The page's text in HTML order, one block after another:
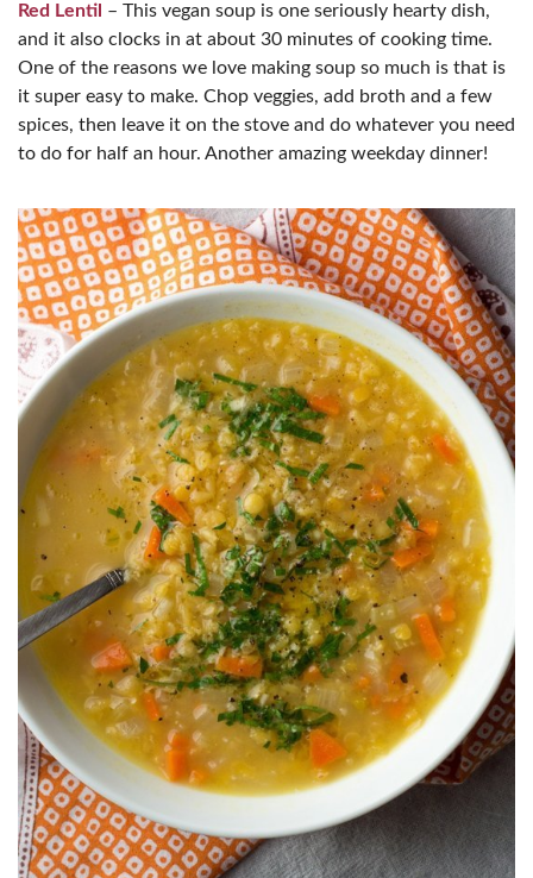
Red Lentil – This vegan soup is one seriously hearty dish,
and it also clocks in at about 30 minutes of cooking time.
One of the reasons we love making soup so much is that is
it super easy to make. Chop veggies, add broth and a few
spices, then leave it on the stove and do whatever you need
to do for half an hour. Another amazing weekday dinner!